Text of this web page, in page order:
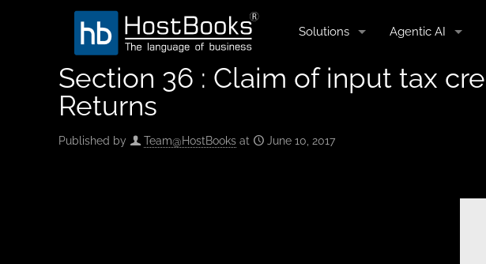
Solutions Agentic AI
Section 36 : Claim of input tax
Returns
Published by Team@HostBooks at June 10, 2017